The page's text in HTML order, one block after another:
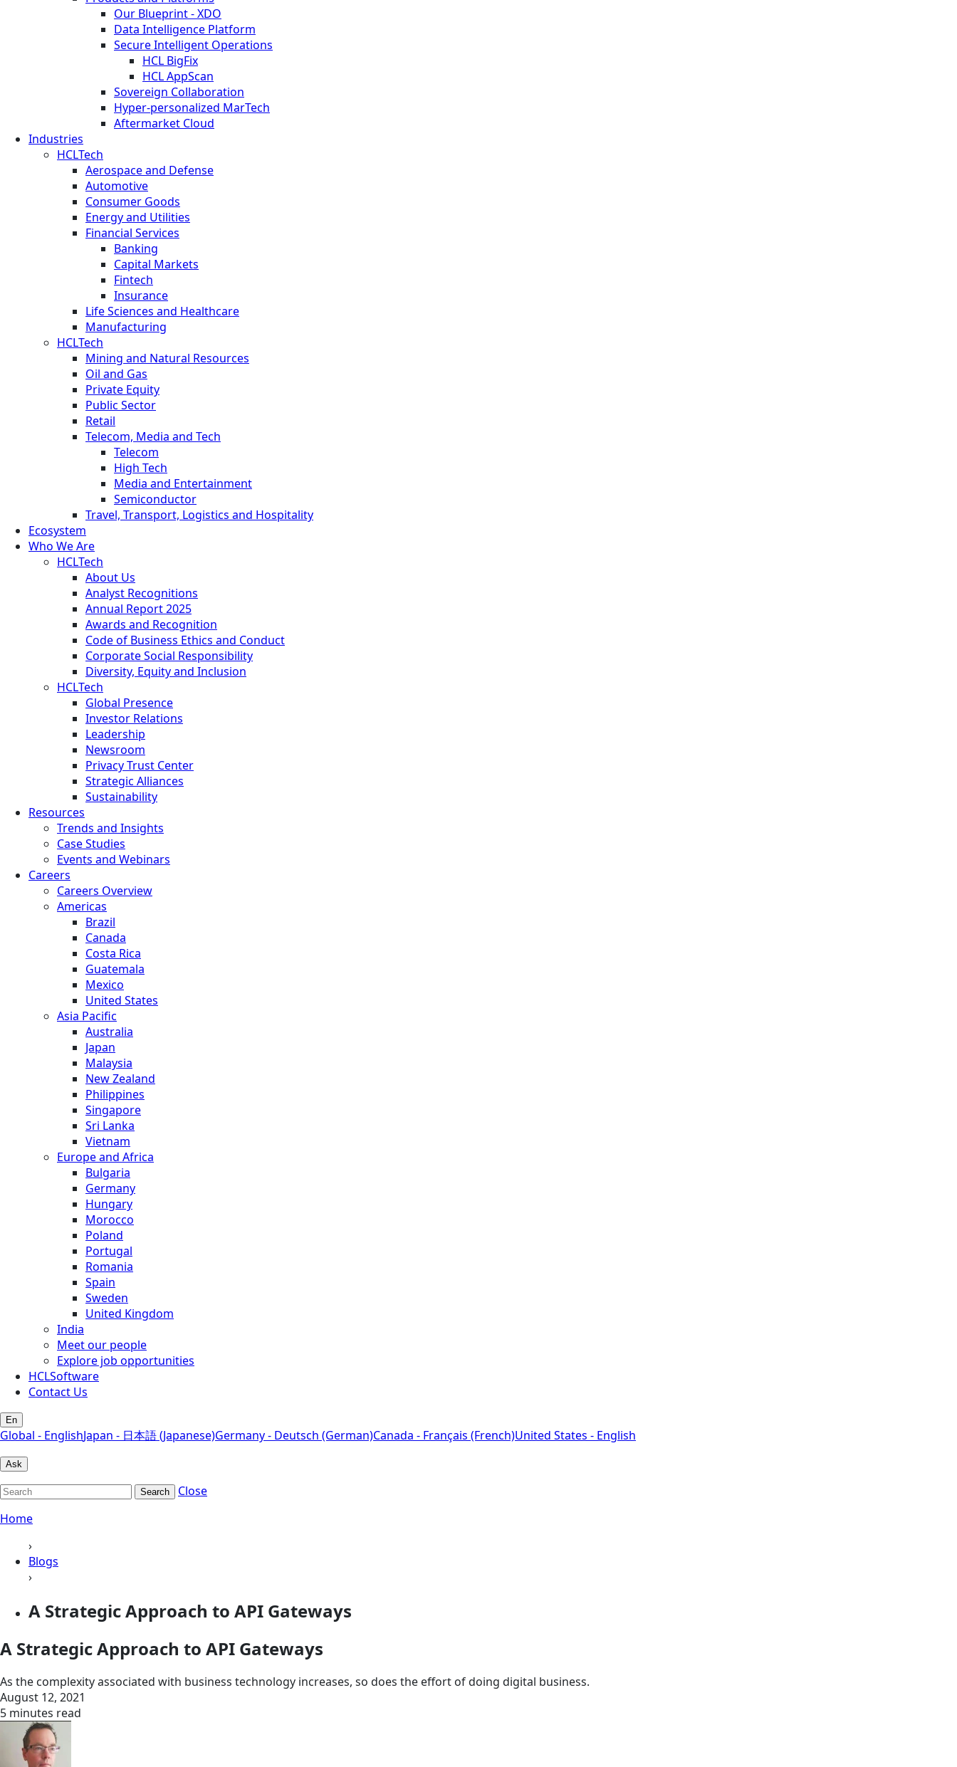
Our Blueprint - XDO
Data Intelligence Platform
Secure Intelligent Operations
HCL BigFix
HCL AppScan
Sovereign Collaboration
Hyper-personalized MarTech
Aftermarket Cloud
Industries
HCLTech
Aerospace and Defense
Automotive
Consumer Goods
Energy and Utilities
Financial Services
Banking
Capital Markets
Fintech
Insurance
Life Sciences and Healthcare
Manufacturing
HCLTech
Mining and Natural Resources
Oil and Gas
Private Equity
Public Sector
Retail
Telecom, Media and Tech
Telecom
High Tech
Media and Entertainment
Semiconductor
Travel, Transport, Logistics and Hospitality
Ecosystem
Who We Are
HCLTech
About Us
Analyst Recognitions
Annual Report 2025
Awards and Recognition
Code of Business Ethics and Conduct
Corporate Social Responsibility
Diversity, Equity and Inclusion
HCLTech
Global Presence
Investor Relations
Leadership
Newsroom
Privacy Trust Center
Strategic Alliances
Sustainability
Resources
Trends and Insights
Case Studies
Events and Webinars
Careers
Careers Overview
Americas
Brazil
Canada
Costa Rica
Guatemala
Mexico
United States
Asia Pacific
Australia
Japan
Malaysia
New Zealand
Philippines
Singapore
Sri Lanka
Vietnam
Europe and Africa
Bulgaria
Germany
Hungary
Morocco
Poland
Portugal
Romania
Spain
Sweden
United Kingdom
India
Meet our people
Explore job opportunities
HCLSoftware
Contact Us
En
Global - EnglishJapan - 日本語 (Japanese)Germany - Deutsch (German)Canada - Français (French)United States - English
Ask
Search
Close
Home
›
Blogs
›
A Strategic Approach to API Gateways
A Strategic Approach to API Gateways
As the complexity associated with business technology increases, so does the effort of doing digital business.
August 12, 2021
5 minutes read